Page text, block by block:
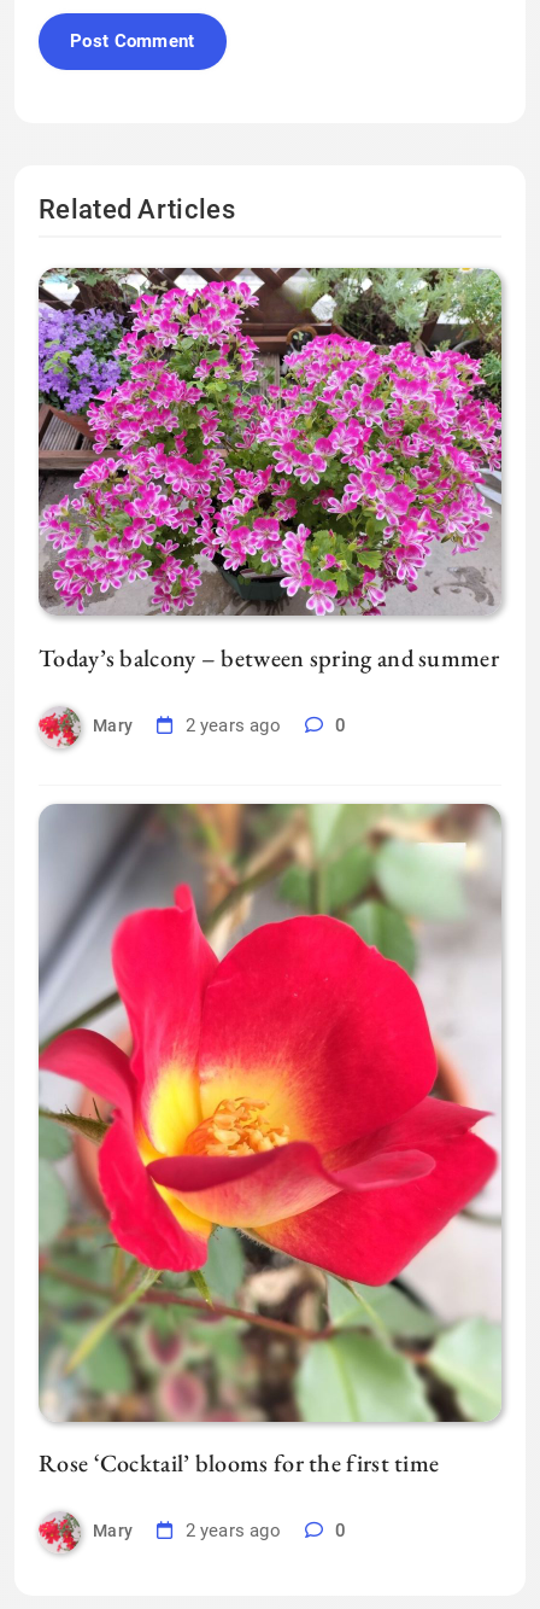
Related Articles
Today’s balcony – between spring and summer
Mary 2 years ago 0
Rose ‘Cocktail’ blooms for the first time
Mary 2 years ago 0